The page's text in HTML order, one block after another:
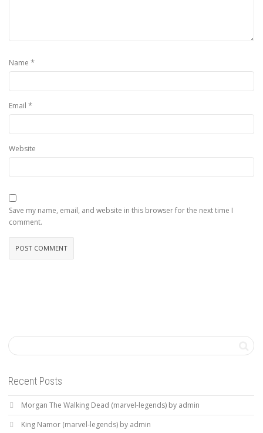
Name *
Email *
Website
Save my name, email, and website in this browser for the next time I
comment.
Recent Posts
Morgan The Walking Dead (marvel-legends) by admin
King Namor (marvel-legends) by admin